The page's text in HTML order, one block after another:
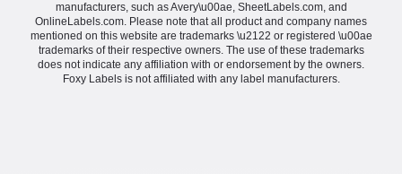
manufacturers, such as Avery\u00ae, SheetLabels.com, and
OnlineLabels.com. Please note that all product and company names
mentioned on this website are trademarks \u2122 or registered \u00ae
trademarks of their respective owners. The use of these trademarks
does not indicate any affiliation with or endorsement by the owners.
Foxy Labels is not affiliated with any label manufacturers.